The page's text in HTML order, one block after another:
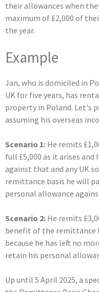
their allowances when
maximum of £2,000 of
the year.
Example
Jan, who is domiciled in
UK for five years, has
property in Poland. Let's
assuming his overseas
Scenario 1: He remits
full £5,000 as it arises
against that and any UK
remittance basis he will
personal allowance
Scenario 2: He remits
benefit of the remittance
because he has left no
retain his personal
Up until 5 April 2025, a